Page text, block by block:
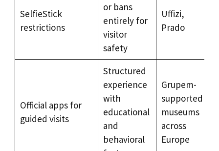
SelfieStick
restrictions
or bans
entirely for
visitor
safety
Uffizi,
Prado
Official apps for
guided visits
Structured
experience
with
educational
and
behavioral
Grupem-
supported
museums
across
Europe